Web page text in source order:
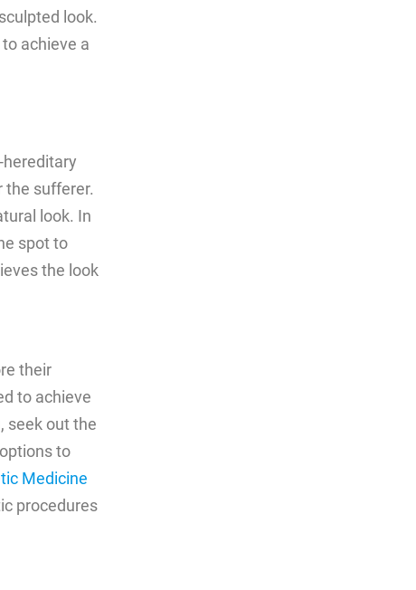
look.
achieve a
the sufferer.
look. In
spot to
the look
their
to achieve
seek out the
to
Medicine
procedures